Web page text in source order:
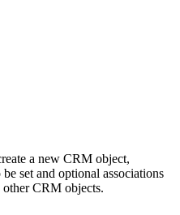
a new CRM object,
set and optional associations
CRM objects.